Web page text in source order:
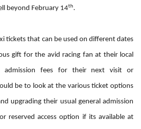
beyond February 14th.
tickets that can be used on different dates
gift for the avid racing fan at their local
admission fees for their next visit or
be to look at the various ticket options
upgrading their usual general admission
reserved access option if its available at